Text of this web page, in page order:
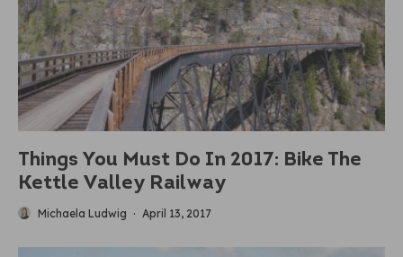
Things You Must Do In 2017: Bike The
Kettle Valley Railway
Michaela Ludwig · April 13, 2017